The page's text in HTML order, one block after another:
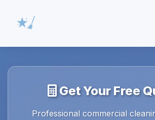
Get Your Free
Professional commercial